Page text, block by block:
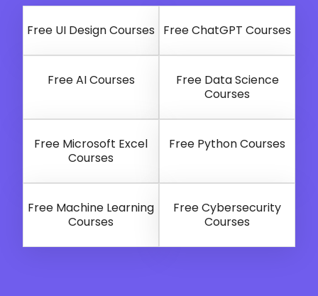
Free UI Design Courses Free ChatGPT Courses
Free AI Courses
Free Data Science
Courses
Free Microsoft Excel
Courses
Free Python Courses
Free Machine Learning
Courses
Free Cybersecurity
Courses